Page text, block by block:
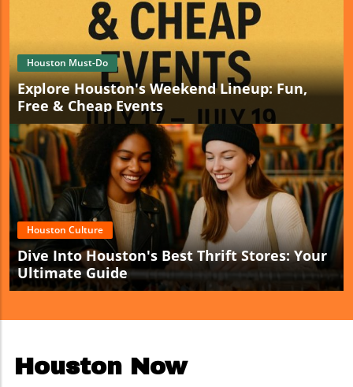
Houston Must-Do
Explore Houston's Weekend Lineup: Fun,
Free & Cheap Events
Houston Culture
Dive Into Houston's Best Thrift Stores: Your
Ultimate Guide
Houston Now